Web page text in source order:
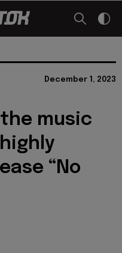
December 1, 2023
music
“No